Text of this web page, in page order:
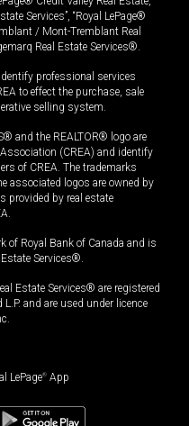
Services”, “Royal LePage®
/ Mont-Tremblant Real
Real Estate Services®.
professional services
to effect the purchase, sale
selling system.
and the REALTOR® logo are
(CREA) and identify
of CREA. The trademarks
associated logos are owned by
provided by real estate
of Royal Bank of Canada and is
Services®.
Estate Services® are registered
and are used under licence
LePage® App